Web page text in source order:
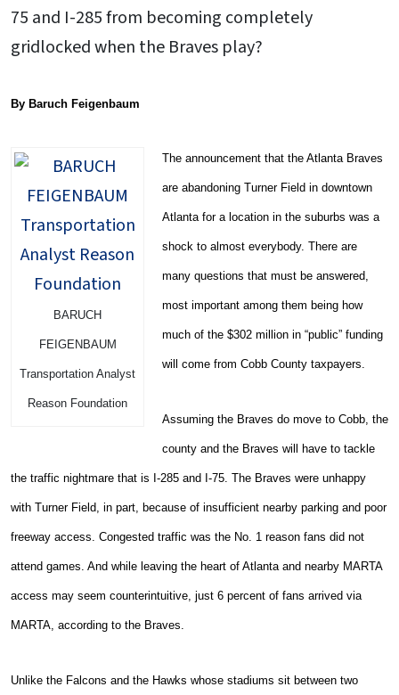
75 and I-285 from becoming completely
gridlocked when the Braves play?
By Baruch Feigenbaum
BARUCH
FEIGENBAUM
Transportation Analyst
Reason Foundation
The announcement that the Atlanta Braves
are abandoning Turner Field in downtown
Atlanta for a location in the suburbs was a
shock to almost everybody. There are
many questions that must be answered,
most important among them being how
much of the $302 million in “public” funding
will come from Cobb County taxpayers.
Assuming the Braves do move to Cobb, the
county and the Braves will have to tackle
the traffic nightmare that is I-285 and I-75. The Braves were unhappy
with Turner Field, in part, because of insufficient nearby parking and poor
freeway access. Congested traffic was the No. 1 reason fans did not
attend games. And while leaving the heart of Atlanta and nearby MARTA
access may seem counterintuitive, just 6 percent of fans arrived via
MARTA, according to the Braves.
Unlike the Falcons and the Hawks whose stadiums sit between two